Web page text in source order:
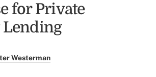
for Private
Lending
Westerman